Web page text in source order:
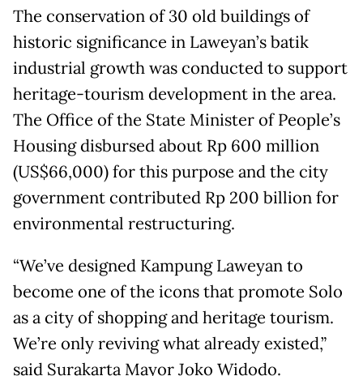
The conservation of 30 old buildings of
historic significance in Laweyan’s batik
industrial growth was conducted to support
heritage-tourism development in the area.
The Office of the State Minister of People’s
Housing disbursed about Rp 600 million
(US$66,000) for this purpose and the city
government contributed Rp 200 billion for
environmental restructuring.
“We’ve designed Kampung Laweyan to
become one of the icons that promote Solo
as a city of shopping and heritage tourism.
We’re only reviving what already existed,”
said Surakarta Mayor Joko Widodo.